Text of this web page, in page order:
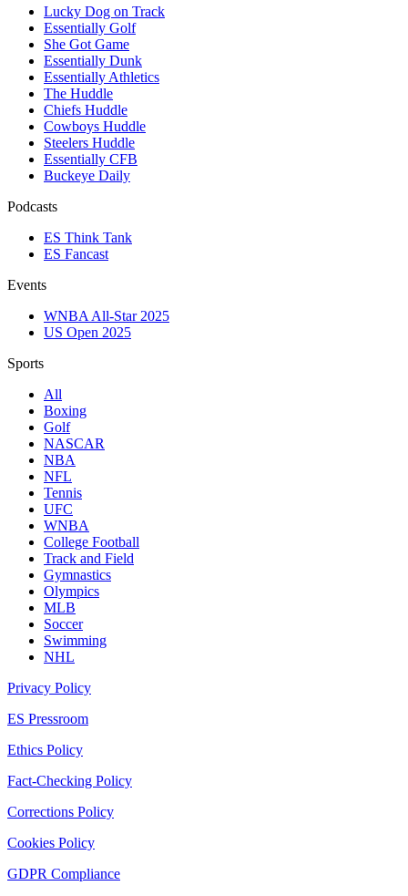
Lucky Dog on Track
Essentially Golf
She Got Game
Essentially Dunk
Essentially Athletics
The Huddle
Chiefs Huddle
Cowboys Huddle
Steelers Huddle
Essentially CFB
Buckeye Daily
Podcasts
ES Think Tank
ES Fancast
Events
WNBA All-Star 2025
US Open 2025
Sports
All
Boxing
Golf
NASCAR
NBA
NFL
Tennis
UFC
WNBA
College Football
Track and Field
Gymnastics
Olympics
MLB
Soccer
Swimming
NHL
Privacy Policy
ES Pressroom
Ethics Policy
Fact-Checking Policy
Corrections Policy
Cookies Policy
GDPR Compliance